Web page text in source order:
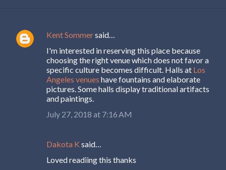
C
Kent Sommersaid…
I'm interested in reserving this place because
choosing the right venue which does not favor a
specific culture becomes difficult. Halls at Los
Angeles venues have fountains and elaborate
pictures. Some halls display traditional artifacts
and paintings.
July 27, 2018 at 7:16 AM
Dakota K said…
Loved readiing this thanks